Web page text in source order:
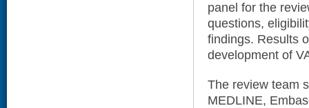
panel for the
questions,
findings. Results
development of
The review team
MEDLINE,